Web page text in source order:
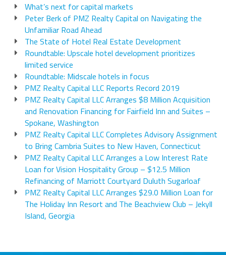
What’s next for capital markets
Peter Berk of PMZ Realty Capital on Navigating the
Unfamiliar Road Ahead
The State of Hotel Real Estate Development
Roundtable: Upscale hotel development prioritizes
limited service
Roundtable: Midscale hotels in focus
PMZ Realty Capital LLC Reports Record 2019
PMZ Realty Capital LLC Arranges $8 Million Acquisition
and Renovation Financing for Fairfield Inn and Suites –
Spokane, Washington
PMZ Realty Capital LLC Completes Advisory Assignment
to Bring Cambria Suites to New Haven, Connecticut
PMZ Realty Capital LLC Arranges a Low Interest Rate
Loan for Vision Hospitality Group – $12.5 Million
Refinancing of Marriott Courtyard Duluth Sugarloaf
PMZ Realty Capital LLC Arranges $29.0 Million Loan for
The Holiday Inn Resort and The Beachview Club – Jekyll
Island, Georgia